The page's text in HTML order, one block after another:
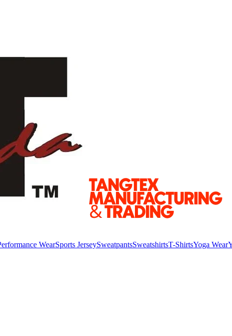
WearSports JerseySweatpantsSweatshirtsT-ShirtsYoga Wear